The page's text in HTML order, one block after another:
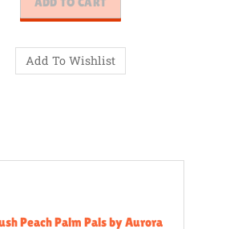
Peach Palm Pals by Aurora